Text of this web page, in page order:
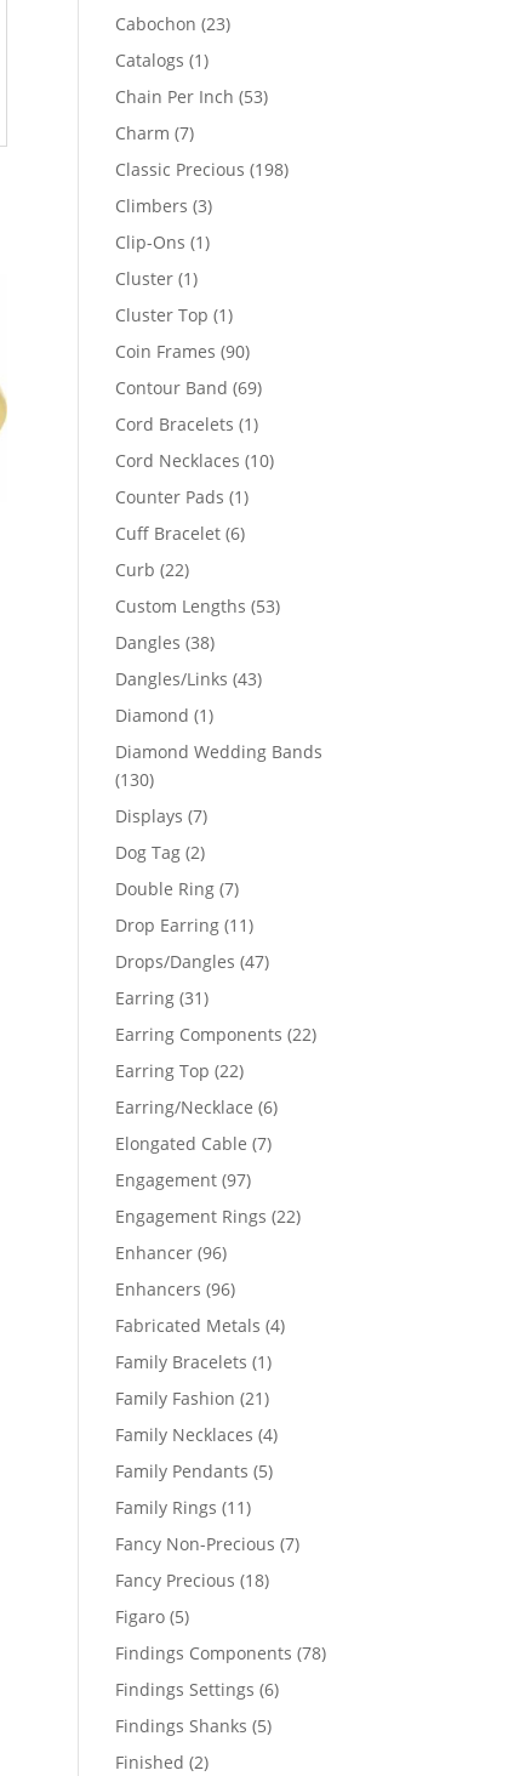
products
Cabochon 2323
Catalogs 11
product
Chain Per Inch 5353
Charm 77
products
Classic Precious 198198
Climbers 33
products
Clip-Ons 11
Cluster 11
product
Cluster Top 11
product
Coin Frames 9090
products
Contour Band 6969
products
Cord Bracelets 11
product
Cord Necklaces 1010
Counter Pads 11
product
Cuff Bracelet 66
Curb 2222
products
Custom Lengths 5353
Dangles 3838
products
Dangles/Links 4343
Diamond 11
product
Diamond Wedding Bands
130130
products
Displays 77
products
Dog Tag 22
products
Double Ring 77
products
Drop Earring 1111
products
Drops/Dangles 4747
Earring 3131
products
Earring Components 2222
Earring Top 2222
products
Earring/Necklace 66
Elongated Cable 77
Engagement 9797
products
Engagement Rings 2222
Enhancer 9696
products
Enhancers 9696
products
Fabricated Metals 44
Family Bracelets 11
product
Family Fashion 2121
products
Family Necklaces 44
Family Pendants 55
Family Rings 1111
products
Fancy Non-Precious 77
Fancy Precious 1818
Figaro 55
products
Findings Components 7878
Findings Settings 66
Findings Shanks 55
Finished 22